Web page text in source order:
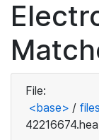
File:
<base> / files
42216674.hea